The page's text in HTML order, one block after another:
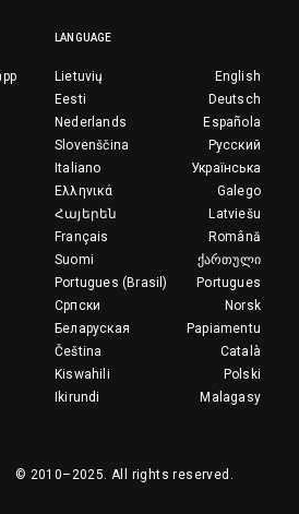
LANGUAGE
English
Lietuvių
Deutsch
Eesti
Española
Nederlands
Русский
Slovenščina
Українська
Italiano
Galego
Ελληνικά
Latviešu
Հայերեն
Română
Français
ქართული
Suomi
Portugues
Portugues (Brasil)
Norsk
Српски
Papiamentu
Беларуская
Català
Čeština
Polski
Kiswahili
Malagasy
Ikirundi
© 2010–2025. All rights reserved.